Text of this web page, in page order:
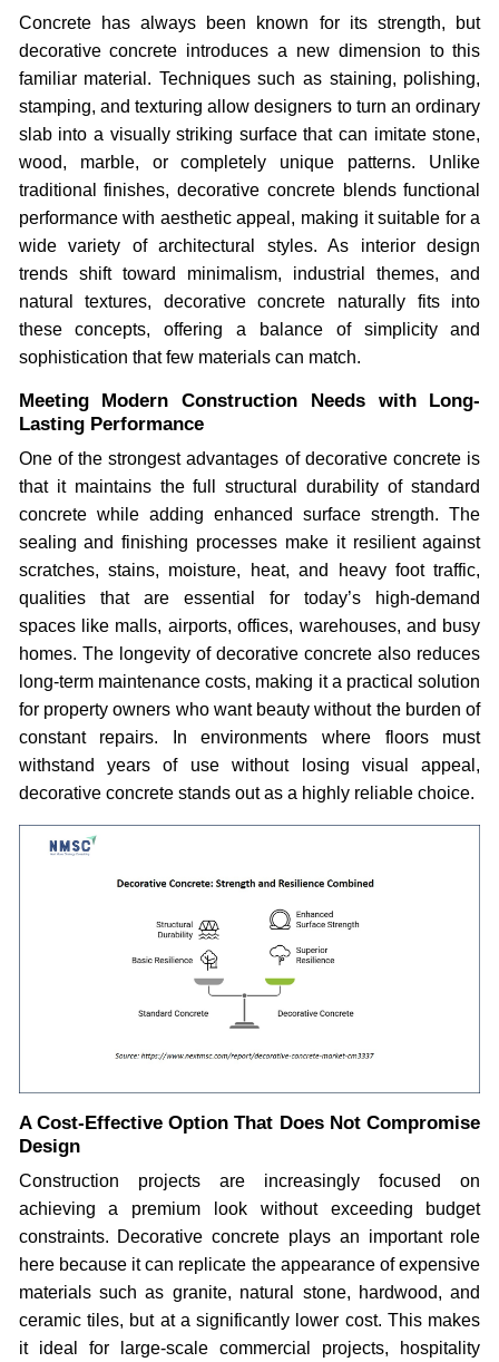
Concrete has always been known for its strength, but
decorative concrete introduces a new dimension to this
familiar material. Techniques such as staining, polishing,
stamping, and texturing allow designers to turn an ordinary
slab into a visually striking surface that can imitate stone,
wood, marble, or completely unique patterns. Unlike
traditional finishes, decorative concrete blends functional
performance with aesthetic appeal, making it suitable for a
wide variety of architectural styles. As interior design
trends shift toward minimalism, industrial themes, and
natural textures, decorative concrete naturally fits into
these concepts, offering a balance of simplicity and
sophistication that few materials can match.
Meeting Modern Construction Needs with Long-
Lasting Performance
One of the strongest advantages of decorative concrete is
that it maintains the full structural durability of standard
concrete while adding enhanced surface strength. The
sealing and finishing processes make it resilient against
scratches, stains, moisture, heat, and heavy foot traffic,
qualities that are essential for today’s high-demand
spaces like malls, airports, offices, warehouses, and busy
homes. The longevity of decorative concrete also reduces
long-term maintenance costs, making it a practical solution
for property owners who want beauty without the burden of
constant repairs. In environments where floors must
withstand years of use without losing visual appeal,
decorative concrete stands out as a highly reliable choice.
A Cost-Effective Option That Does Not Compromise
Design
Construction projects are increasingly focused on
achieving a premium look without exceeding budget
constraints. Decorative concrete plays an important role
here because it can replicate the appearance of expensive
materials such as granite, natural stone, hardwood, and
ceramic tiles, but at a significantly lower cost. This makes
it ideal for large-scale commercial projects, hospitality